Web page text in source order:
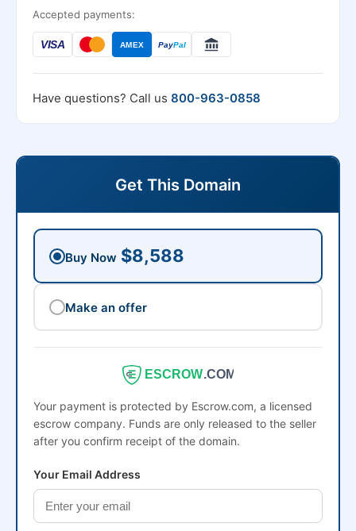
Accepted payments:
VISA AMEX PayPal
Have questions? Call us 800-963-0858
Get This Domain
Buy Now $8,588
Make an offer
ESCROW.COM
Your payment is protected by Escrow.com, a licensed
escrow company. Funds are only released to the seller
after you confirm receipt of the domain.
Your Email Address